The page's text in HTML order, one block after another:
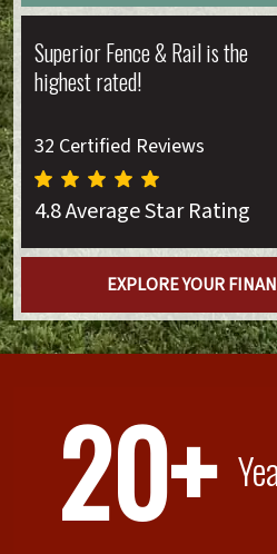
Superior Fence & Rail is the
highest rated!
32 Certified Reviews
4.8 Average Star Rating
EXPLORE YOUR
20+